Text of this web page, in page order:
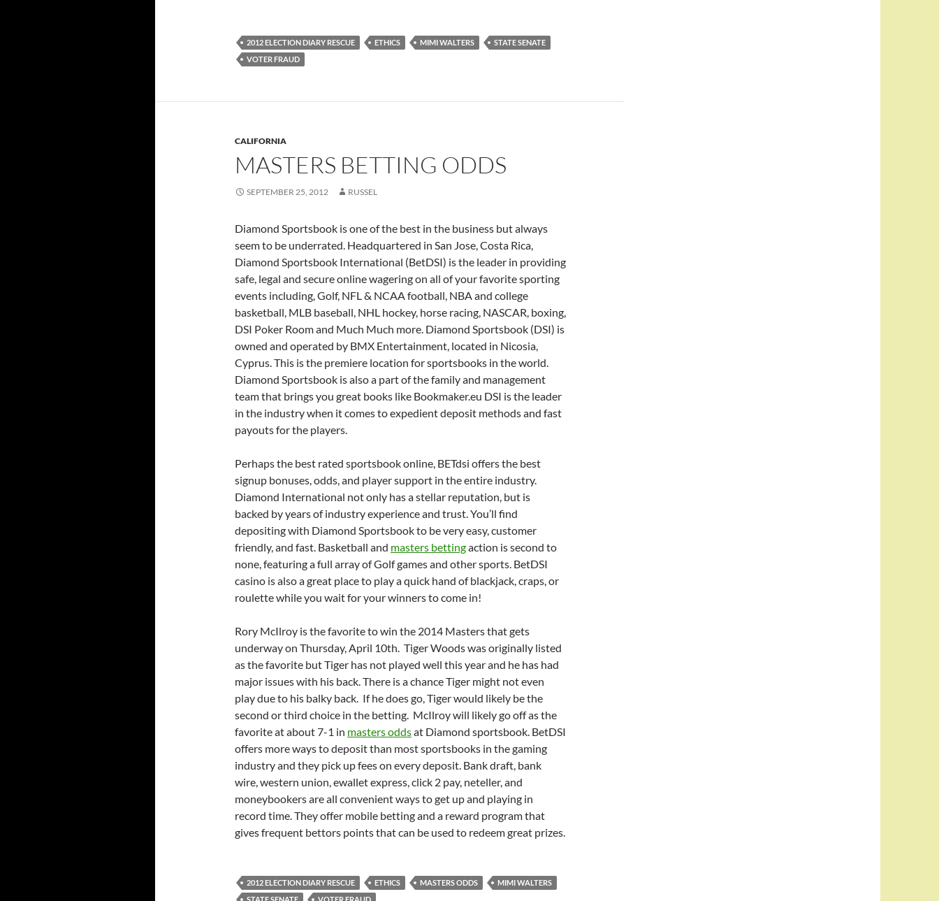
2012 ELECTION DIARY RESCUE ETHICS MIMI WALTERS
STATE SENATE
VOTER FRAUD
CALIFORNIA
MASTERS BETTING ODDS
SEPTEMBER 25, 2012 RUSSEL
Diamond Sportsbook is one of the best in the business but always
seem to be underrated. Headquartered in San Jose, Costa Rica,
Diamond Sportsbook International (BetDSI) is the leader in providing
safe, legal and secure online wagering on all of your favorite sporting
events including, Golf, NFL & NCAA football, NBA and college
basketball, MLB baseball, NHL hockey, horse racing, NASCAR, boxing,
DSI Poker Room and Much Much more. Diamond Sportsbook (DSI) is
owned and operated by BMX Entertainment, located in Nicosia,
Cyprus. This is the premiere location for sportsbooks in the world.
Diamond Sportsbook is also a part of the family and management
team that brings you great books like Bookmaker.eu DSI is the leader
in the industry when it comes to expedient deposit methods and fast
payouts for the players.
Perhaps the best rated sportsbook online, BETdsi offers the best
signup bonuses, odds, and player support in the entire industry.
Diamond International not only has a stellar reputation, but is
backed by years of industry experience and trust. You’ll find
depositing with Diamond Sportsbook to be very easy, customer
friendly, and fast. Basketball and masters bettingaction is second to
none, featuring a full array of Golf games and other sports. BetDSI
casino is also a great place to play a quick hand of blackjack, craps, or
roulette while you wait for your winners to come in!
Rory McIlroy is the favorite to win the 2014 Masters that gets
underway on Thursday, April 10th. Tiger Woods was originally listed
as the favorite but Tiger has not played well this year and he has had
major issues with his back. There is a chance Tiger might not even
play due to his balky back. If he does go, Tiger would likely be the
second or third choice in the betting. McIlroy will likely go off as the
favorite at about 7-1 in masters oddsat Diamond sportsbook. BetDSI
offers more ways to deposit than most sportsbooks in the gaming
industry and they pick up fees on every deposit. Bank draft, bank
wire, western union, ewallet express, click 2 pay, neteller, and
moneybookers are all convenient ways to get up and playing in
record time. They offer mobile betting and a reward program that
gives frequent bettors points that can be used to redeem great prizes.
2012 ELECTION DIARY RESCUE ETHICS MASTERS ODDS
MIMI WALTERS